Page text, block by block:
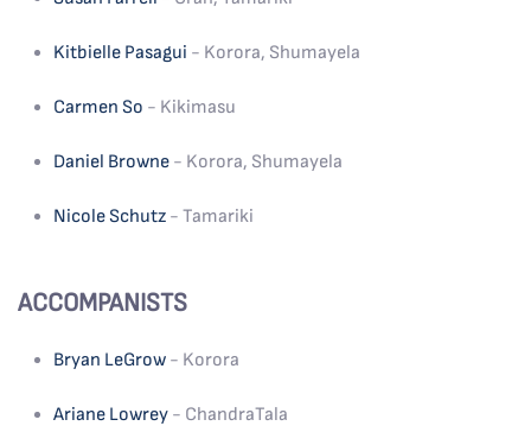
Kitbielle Pasagui - Korora, Shumayela
Carmen So - Kikimasu
Daniel Browne - Korora, Shumayela
Nicole Schutz - Tamariki
ACCOMPANISTS
Bryan LeGrow - Korora
Ariane Lowrey - ChandraTala